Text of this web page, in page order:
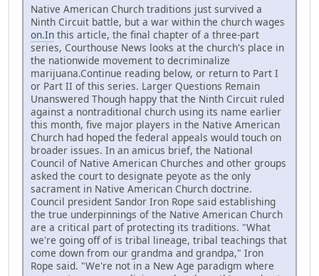
Native American Church traditions just survived a
Ninth Circuit battle, but a war within the church wages
on.In this article, the final chapter of a three-part
series, Courthouse News looks at the church's place in
the nationwide movement to decriminalize
marijuana.Continue reading below, or return to Part I
or Part II of this series. Larger Questions Remain
Unanswered Though happy that the Ninth Circuit ruled
against a nontraditional church using its name earlier
this month, five major players in the Native American
Church had hoped the federal appeals would touch on
broader issues. In an amicus brief, the National
Council of Native American Churches and other groups
asked the court to designate peyote as the only
sacrament in Native American Church doctrine.
Council president Sandor Iron Rope said establishing
the true underpinnings of the Native American Church
are a critical part of protecting its traditions. "What
we're going off of is tribal lineage, tribal teachings that
come down from our grandma and grandpa," Iron
Rope said. "We're not in a New Age paradigm where